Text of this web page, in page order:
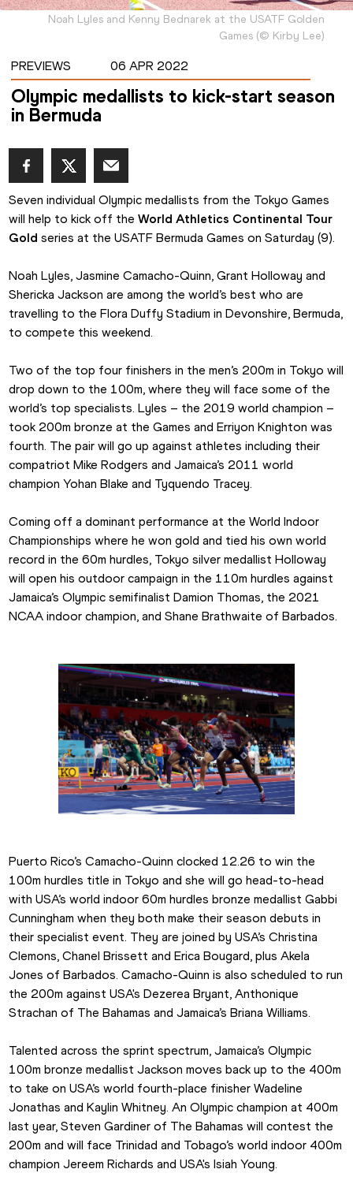
Noah Lyles and Kenny Bednarek at the USATF Golden
Games (© Kirby Lee)
PREVIEWS 06 APR 2022
Olympic medallists to kick-start season
in Bermuda
Seven individual Olympic medallists from the Tokyo Games
will help to kick off the World Athletics Continental Tour
Gold series at the USATF Bermuda Games on Saturday (9).
Noah Lyles, Jasmine Camacho-Quinn, Grant Holloway and
Shericka Jackson are among the world’s best who are
travelling to the Flora Duffy Stadium in Devonshire, Bermuda,
to compete this weekend.
Two of the top four finishers in the men’s 200m in Tokyo will
drop down to the 100m, where they will face some of the
world’s top specialists. Lyles – the 2019 world champion –
took 200m bronze at the Games and Erriyon Knighton was
fourth. The pair will go up against athletes including their
compatriot Mike Rodgers and Jamaica’s 2011 world
champion Yohan Blake and Tyquendo Tracey.
Coming off a dominant performance at the World Indoor
Championships where he won gold and tied his own world
record in the 60m hurdles, Tokyo silver medallist Holloway
will open his outdoor campaign in the 110m hurdles against
Jamaica’s Olympic semifinalist Damion Thomas, the 2021
NCAA indoor champion, and Shane Brathwaite of Barbados.
Puerto Rico’s Camacho-Quinn clocked 12.26 to win the
100m hurdles title in Tokyo and she will go head-to-head
with USA’s world indoor 60m hurdles bronze medallist Gabbi
Cunningham when they both make their season debuts in
their specialist event. They are joined by USA’s Christina
Clemons, Chanel Brissett and Erica Bougard, plus Akela
Jones of Barbados. Camacho-Quinn is also scheduled to run
the 200m against USA's Dezerea Bryant, Anthonique
Strachan of The Bahamas and Jamaica’s Briana Williams.
Talented across the sprint spectrum, Jamaica’s Olympic
100m bronze medallist Jackson moves back up to the 400m
to take on USA’s world fourth-place finisher Wadeline
Jonathas and Kaylin Whitney. An Olympic champion at 400m
last year, Steven Gardiner of The Bahamas will contest the
200m and will face Trinidad and Tobago’s world indoor 400m
champion Jereem Richards and USA's Isiah Young.